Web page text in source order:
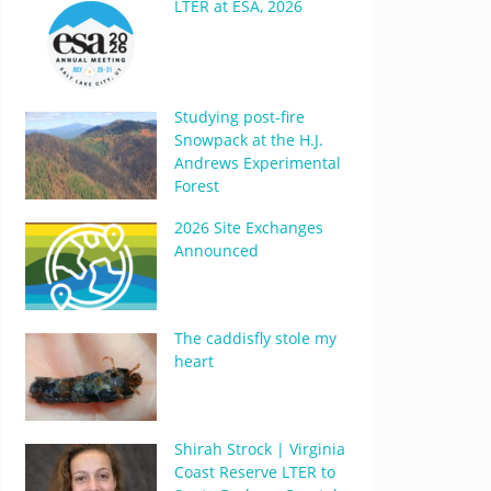
LTER at ESA, 2026
Studying post-fire
Snowpack at the H.J.
Andrews Experimental
Forest
2026 Site Exchanges
Announced
The caddisfly stole my
heart
Shirah Strock | Virginia
Coast Reserve LTER to